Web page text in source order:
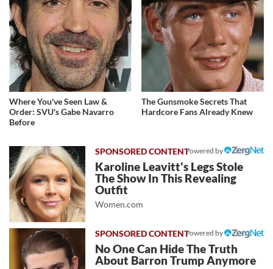
Where You've Seen Law &
Order: SVU's Gabe Navarro
Before
The Gunsmoke Secrets That
Hardcore Fans Already Knew
Powered by
Karoline Leavitt's Legs Stole
The Show In This Revealing
Outfit
Women.com
Powered by
No One Can Hide The Truth
About Barron Trump Anymore